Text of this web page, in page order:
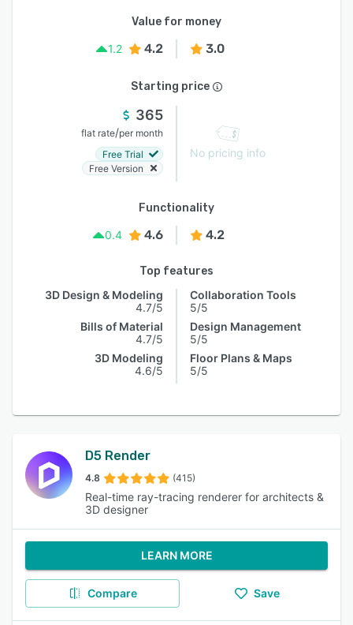
Value for money
1.2
4.2 3.0
Starting price
365
flat rate/per month
Free Trial
Free Version
No pricing info
Functionality
0.4
4.6 4.2
Top features
3D Design & Modeling
4.7/5
Bills of Material
4.7/5
3D Modeling
4.6/5
Collaboration Tools
5/5
Design Management
5/5
Floor Plans & Maps
5/5
D5 Render
4.8 (415)
Real-time ray-tracing renderer for architects &
3D designer
LEARN MORE
Compare Save